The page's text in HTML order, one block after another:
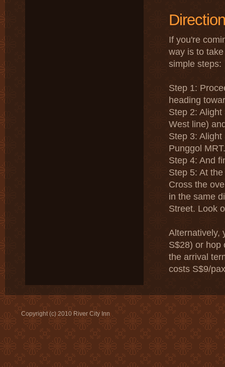
If you're
way is to
simple steps:
Step 1:
heading
Step 2:
West line)
Step 3:
Punggol MRT.
Step 4: And
Step 5: At
Cross the
in the same
Street. Look
Alternatively,
S$28) or hop
the arrival
costs S$9/
Copyright (c) 2010 River City Inn